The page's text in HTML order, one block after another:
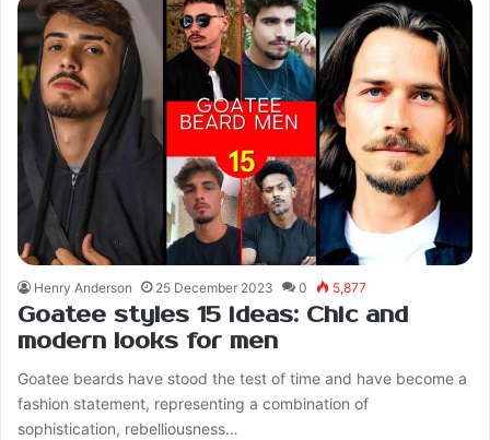
Henry Anderson 25 December 2023 0 5,877
Goatee styles 15 ideas: Chic and
modern looks for men
Goatee beards have stood the test of time and have become a
fashion statement, representing a combination of
sophistication, rebelliousness…